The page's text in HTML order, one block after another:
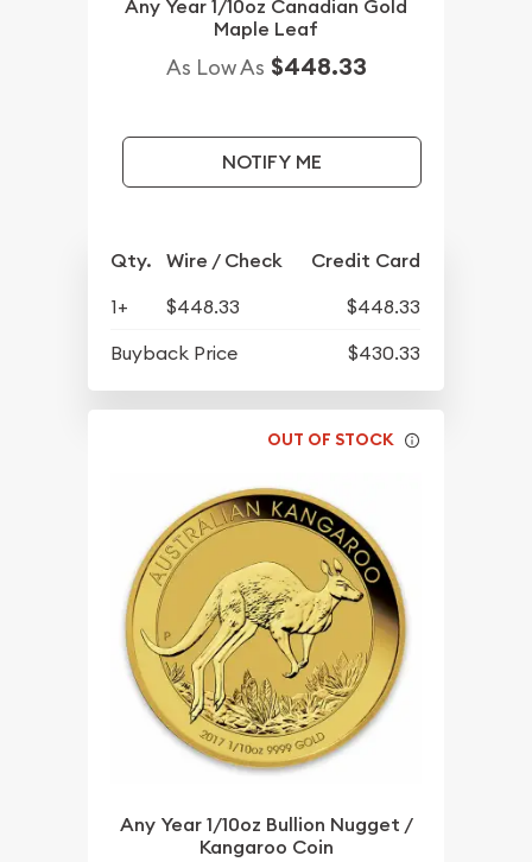
Any Year 1/10oz Canadian Gold
Maple Leaf
As Low As $448.33
NOTIFY ME
Qty. Wire / Check Credit Card
1+ $448.33
$448.33
Buyback Price
$430.33
OUT OF STOCK
Any Year 1/10oz Bullion Nugget /
Kangaroo Coin